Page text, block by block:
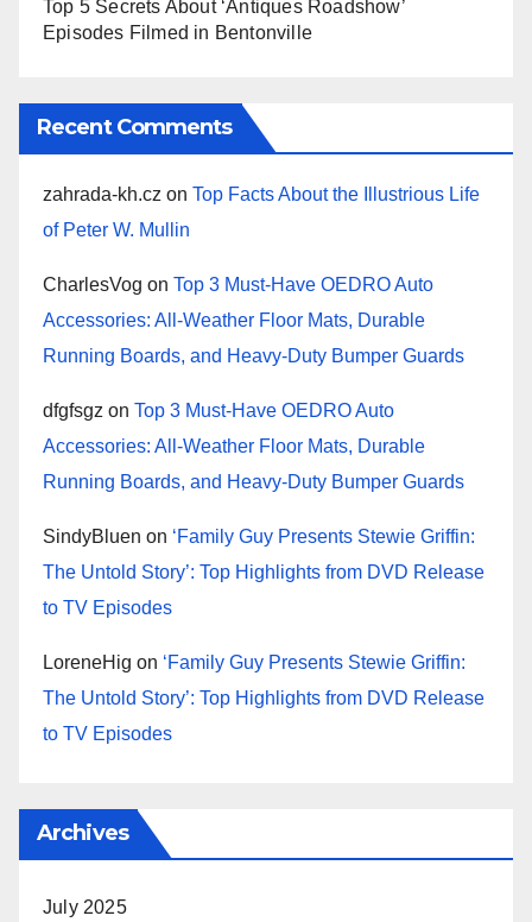
Top 5 Secrets About ‘Antiques Roadshow’
Episodes Filmed in Bentonville
Recent Comments
zahrada-kh.cz on Top Facts About the Illustrious Life
of Peter W. Mullin
CharlesVog on Top 3 Must-Have OEDRO Auto
Accessories: All-Weather Floor Mats, Durable
Running Boards, and Heavy-Duty Bumper Guards
dfgfsgz on Top 3 Must-Have OEDRO Auto
Accessories: All-Weather Floor Mats, Durable
Running Boards, and Heavy-Duty Bumper Guards
SindyBluen on ‘Family Guy Presents Stewie Griffin:
The Untold Story’: Top Highlights from DVD Release
to TV Episodes
LoreneHig on ‘Family Guy Presents Stewie Griffin:
The Untold Story’: Top Highlights from DVD Release
to TV Episodes
Archives
July 2025